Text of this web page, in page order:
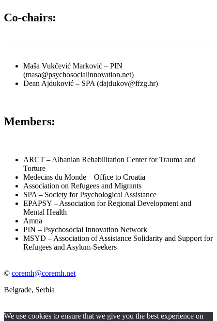
Co-chairs:
Maša Vukčević Marković – PIN
(masa@psychosocialinnovation.net)
Dean Ajduković – SPA (dajdukov@ffzg.hr)
Members:
ARCT – Albanian Rehabilitation Center for Trauma and
Torture
Medecins du Monde – Office to Croatia
Association on Refugees and Migrants
SPA – Society for Psychological Assistance
EPAPSY – Association for Regional Development and
Mental Health
Amna
PIN – Psychosocial Innovation Network
MSYD – Association of Assistance Solidarity and Support for
Refugees and Asylum-Seekers
© coremh@coremh.net
Belgrade, Serbia
We use cookies to ensure that we give you the best experience on